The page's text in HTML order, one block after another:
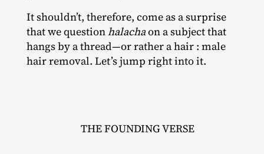
It shouldn’t, therefore, come as a surprise
that we questionhalachaon a subject that
hangs by a thread—or rather a hair : male
hair removal. Let’s jump right into it.
THE FOUNDING VERSE